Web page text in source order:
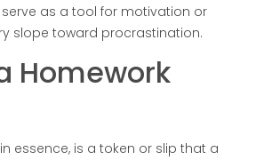
as a tool for motivation or
slope toward procrastination.
Homework
essence, is a token or slip that a